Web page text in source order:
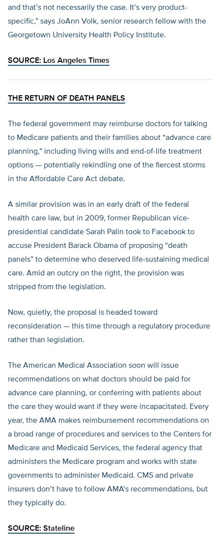
and that’s not necessarily the case. It’s very product-
specific,” says JoAnn Volk, senior research fellow with the
Georgetown University Health Policy Institute.
SOURCE: Los Angeles Times
THE RETURN OF DEATH PANELS
The federal government may reimburse doctors for talking
to Medicare patients and their families about “advance care
planning,” including living wills and end-of-life treatment
options — potentially rekindling one of the fiercest storms
in the Affordable Care Act debate.
A similar provision was in an early draft of the federal
health care law, but in 2009, former Republican vice-
presidential candidate Sarah Palin took to Facebook to
accuse President Barack Obama of proposing “death
panels” to determine who deserved life-sustaining medical
care. Amid an outcry on the right, the provision was
stripped from the legislation.
Now, quietly, the proposal is headed toward
reconsideration — this time through a regulatory procedure
rather than legislation.
The American Medical Association soon will issue
recommendations on what doctors should be paid for
advance care planning, or conferring with patients about
the care they would want if they were incapacitated. Every
year, the AMA makes reimbursement recommendations on
a broad range of procedures and services to the Centers for
Medicare and Medicaid Services, the federal agency that
administers the Medicare program and works with state
governments to administer Medicaid. CMS and private
insurers don’t have to follow AMA’s recommendations, but
they typically do.
SOURCE: Stateline